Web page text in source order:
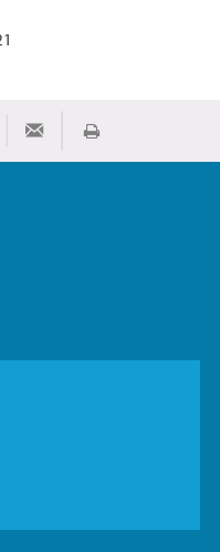
on Twitter
Share via EmailImprimir